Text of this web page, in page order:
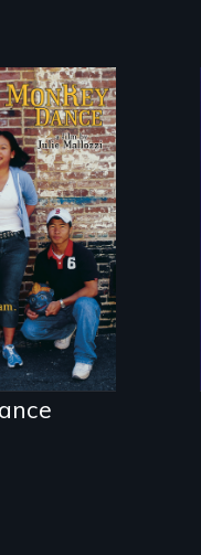
three
teens
the
of